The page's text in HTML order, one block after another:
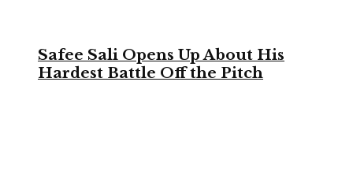
Safee Sali Opens Up About His
Hardest Battle Off the Pitch